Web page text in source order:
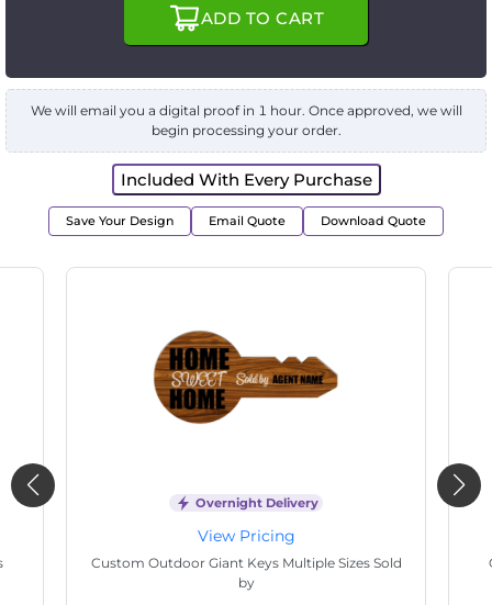
ADD TO CART
We will email you a digital proof in 1 hour. Once approved, we will
begin processing your order.
Included With Every Purchase
Save Your Design Email Quote Download Quote
Overnight Delivery
View Pricing
Custom Outdoor Giant Keys Multiple Sizes Sold
by